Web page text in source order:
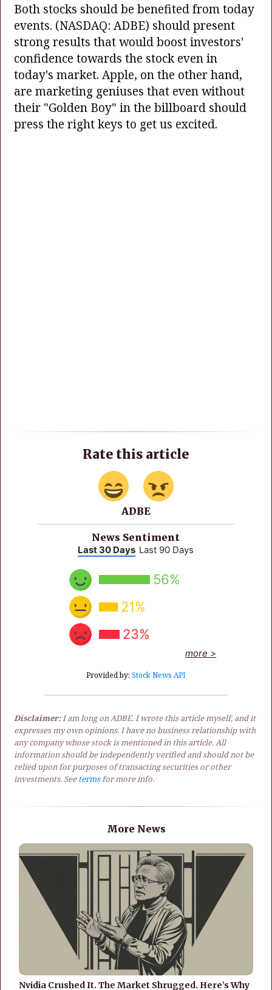
Both stocks should be benefited from today
events. (NASDAQ: ADBE) should present
strong results that would boost investors'
confidence towards the stock even in
today's market. Apple, on the other hand,
are marketing geniuses that even without
their "Golden Boy" in the billboard should
press the right keys to get us excited.
Rate this article
ADBE
News Sentiment
Last 30 Days Last 90 Days
56%
21%
23%
more >
Provided by: Stock News API
Disclaimer:I am long on ADBE. I wrote this article myself, and it
expresses my own opinions. I have no business relationship with
any company whose stock is mentioned in this article. All
information should be independently verified and should not be
relied upon for purposes of transacting securities or other
investments. Seetermsfor more info.
More News
Nvidia Crushed It. The Market Shrugged. Here’s Why